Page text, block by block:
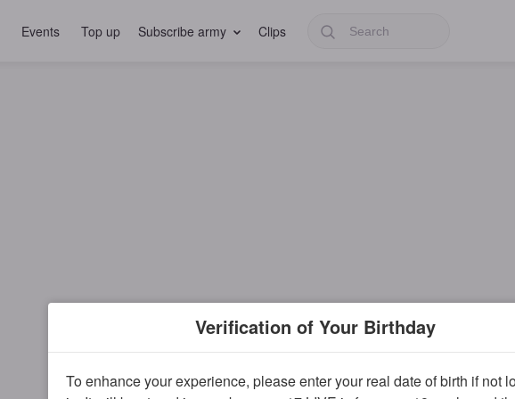
Events Top up Subscribe army Clips
Verification of Your Birthday
To enhance your experience, please enter your real date of birth if not